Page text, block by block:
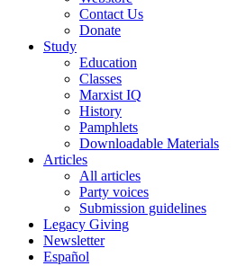
Contact Us
Donate
Study
Education
Classes
Marxist IQ
History
Pamphlets
Downloadable Materials
Articles
All articles
Party voices
Submission guidelines
Legacy Giving
Newsletter
Español